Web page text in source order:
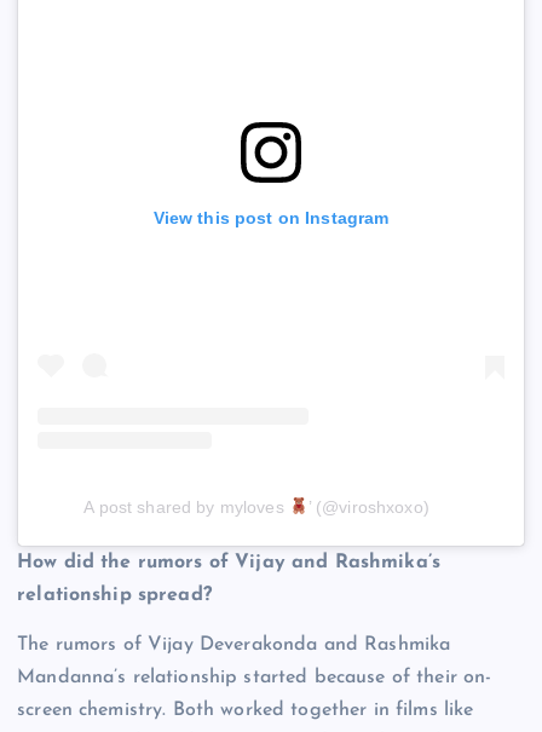
View this post on Instagram
A post shared by myloves ’ (@viroshxoxo)
How did the rumors of Vijay and Rashmika’s
relationship spread?
The rumors of Vijay Deverakonda and Rashmika
Mandanna’s relationship started because of their on-
screen chemistry. Both worked together in films like